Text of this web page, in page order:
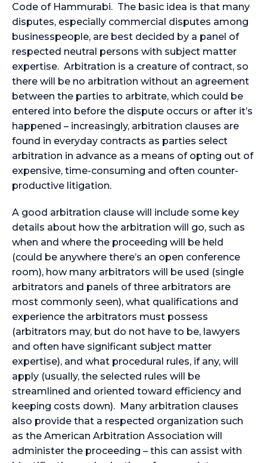
Code of Hammurabi. The basic idea is that many
disputes, especially commercial disputes among
businesspeople, are best decided by a panel of
respected neutral persons with subject matter
expertise. Arbitration is a creature of contract, so
there will be no arbitration without an agreement
between the parties to arbitrate, which could be
entered into before the dispute occurs or after it’s
happened – increasingly, arbitration clauses are
found in everyday contracts as parties select
arbitration in advance as a means of opting out of
expensive, time-consuming and often counter-
productive litigation.
A good arbitration clause will include some key
details about how the arbitration will go, such as
when and where the proceeding will be held
(could be anywhere there’s an open conference
room), how many arbitrators will be used (single
arbitrators and panels of three arbitrators are
most commonly seen), what qualifications and
experience the arbitrators must possess
(arbitrators may, but do not have to be, lawyers
and often have significant subject matter
expertise), and what procedural rules, if any, will
apply (usually, the selected rules will be
streamlined and oriented toward efficiency and
keeping costs down). Many arbitration clauses
also provide that a respected organization such
as the American Arbitration Association will
administer the proceeding – this can assist with